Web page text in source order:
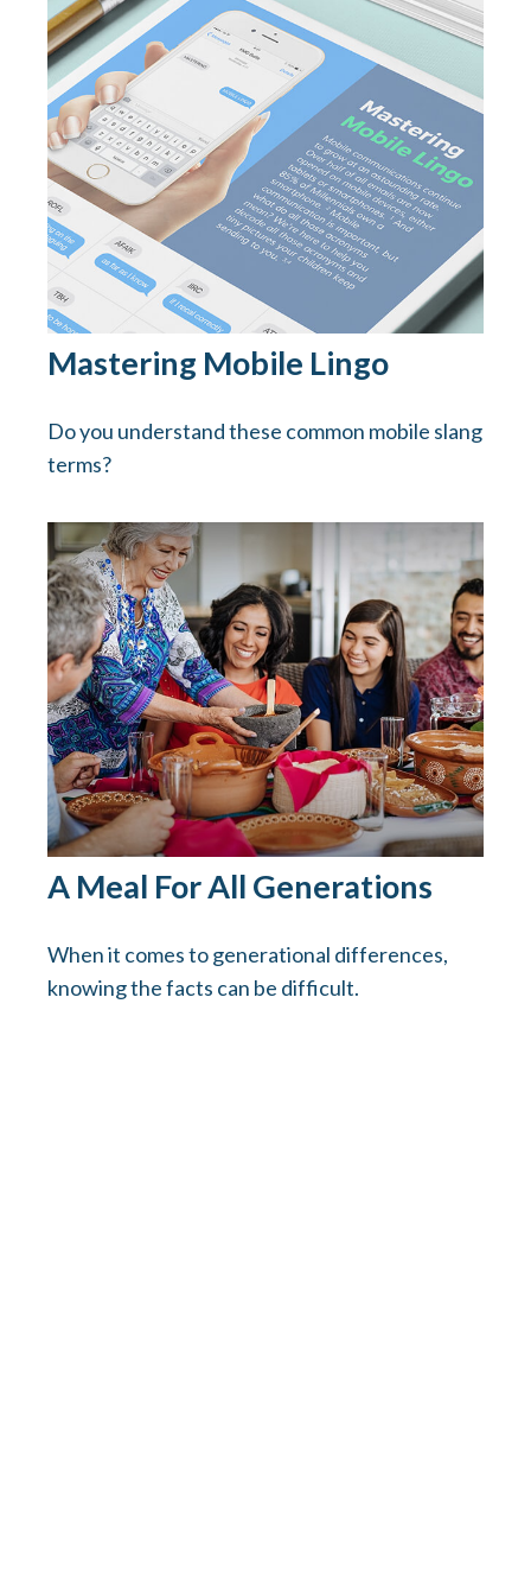
Mastering Mobile Lingo
Do you understand these common mobile slang
terms?
A Meal For All Generations
When it comes to generational differences,
knowing the facts can be difficult.